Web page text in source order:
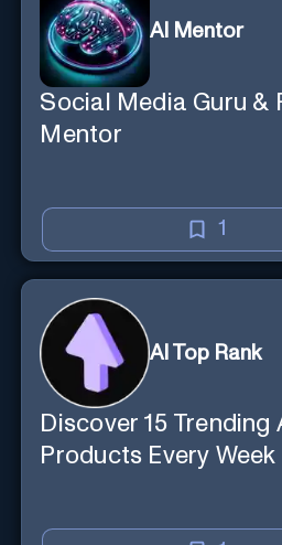
AI Mentor
Social Media Guru &
Mentor
1
AI Top Rank
Discover 15 Trending
Products Every Week